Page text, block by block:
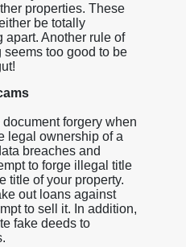
properties. These
be totally
apart. Another rule of
too good to be
forgery when
legal ownership of a
breaches and
to forge illegal title
title of your property.
out loans against
to sell it. In addition,
fake deeds to